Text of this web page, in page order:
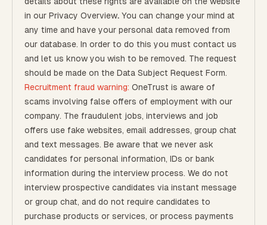
in our Privacy Overview. You can change your mind at
any time and have your personal data removed from
our database. In order to do this you must contact us
and let us know you wish to be removed. The request
should be made on the Data Subject Request Form.
Recruitment fraud warning: OneTrust is aware of
scams involving false offers of employment with our
company. The fraudulent jobs, interviews and job
offers use fake websites, email addresses, group chat
and text messages. Be aware that we never ask
candidates for personal information, IDs or bank
information during the interview process. We do not
interview prospective candidates via instant message
or group chat, and do not require candidates to
purchase products or services, or process payments